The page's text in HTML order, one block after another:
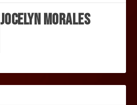
Jocelyn Morales